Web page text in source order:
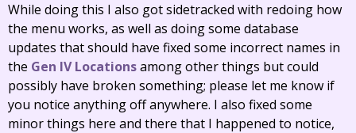
While doing this I also got sidetracked with redoing how
the menu works, as well as doing some database
updates that should have fixed some incorrect names in
the Gen IV Locationsamong other things but could
possibly have broken something; please let me know if
you notice anything off anywhere. I also fixed some
minor things here and there that I happened to notice,